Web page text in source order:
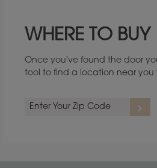
WHERE TO BUY
Once you've found the door
tool to find a location near you